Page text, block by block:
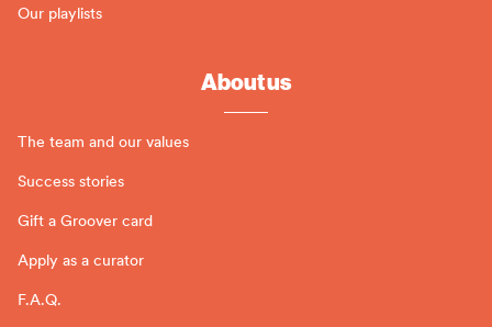
Our playlists
About us
The team and our values
Success stories
Gift a Groover card
Apply as a curator
F.A.Q.